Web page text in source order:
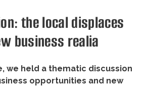
the local displaces
business realia
we held a thematic discussion
opportunities and new